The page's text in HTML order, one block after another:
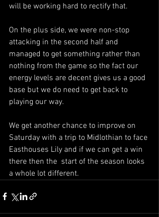
will be working hard to rectify that.
On the plus side, we were non-stop
attacking in the second half and
managed to get something rather than
nothing from the game so the fact our
energy levels are decent gives us a good
base but we do need to get back to
playing our way.
We get another chance to improve on
Saturday with a trip to Midlothian to face
Easthouses Lily and if we can get a win
there then the  start of the season looks
a whole lot different.